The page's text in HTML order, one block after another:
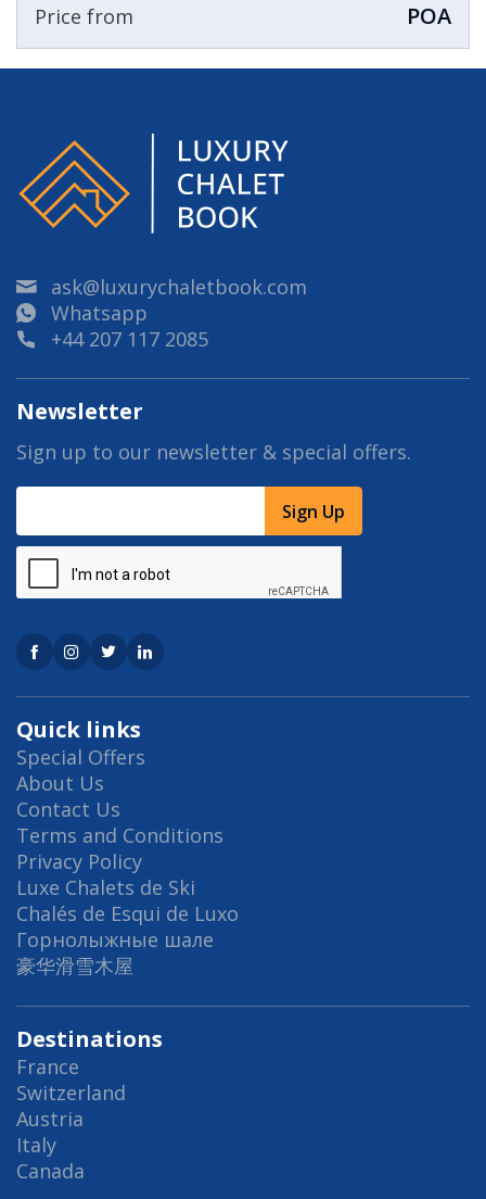
Price from POA
ask@luxurychaletbook.com
Whatsapp
+44 207 117 2085
Quick links
Special Offers
About Us
Contact Us
Terms and Conditions
Privacy Policy
Luxe Chalets de Ski
Chalés de Esqui de Luxo
Горнолыжные шале
豪华滑雪木屋
Destinations
France
Switzerland
Austria
Italy
Canada
Newsletter
Sign up to our newsletter & special offers.
Sign Up